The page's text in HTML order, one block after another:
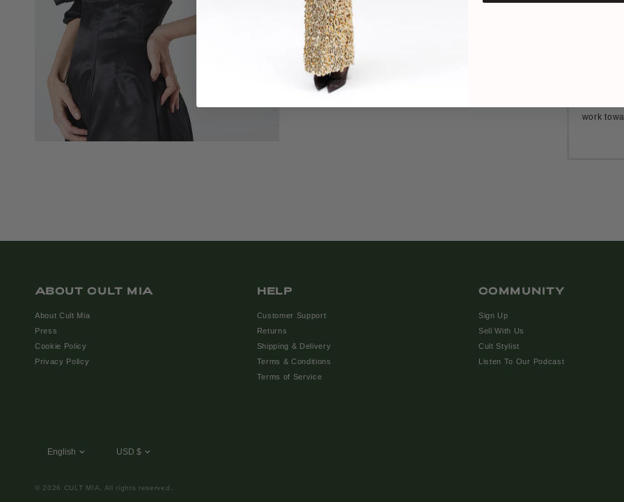
work
ABOUT CULT MIA
About Cult Mia
Press
Cookie Policy
Privacy Policy
HELP
Customer Support
Returns
Shipping & Delivery
Terms & Conditions
Terms of Service
COMMUNITY
Sign Up
Sell With Us
Cult Stylist
Listen To Our Podcast
© 2026 CULT MIA, All rights reserved.